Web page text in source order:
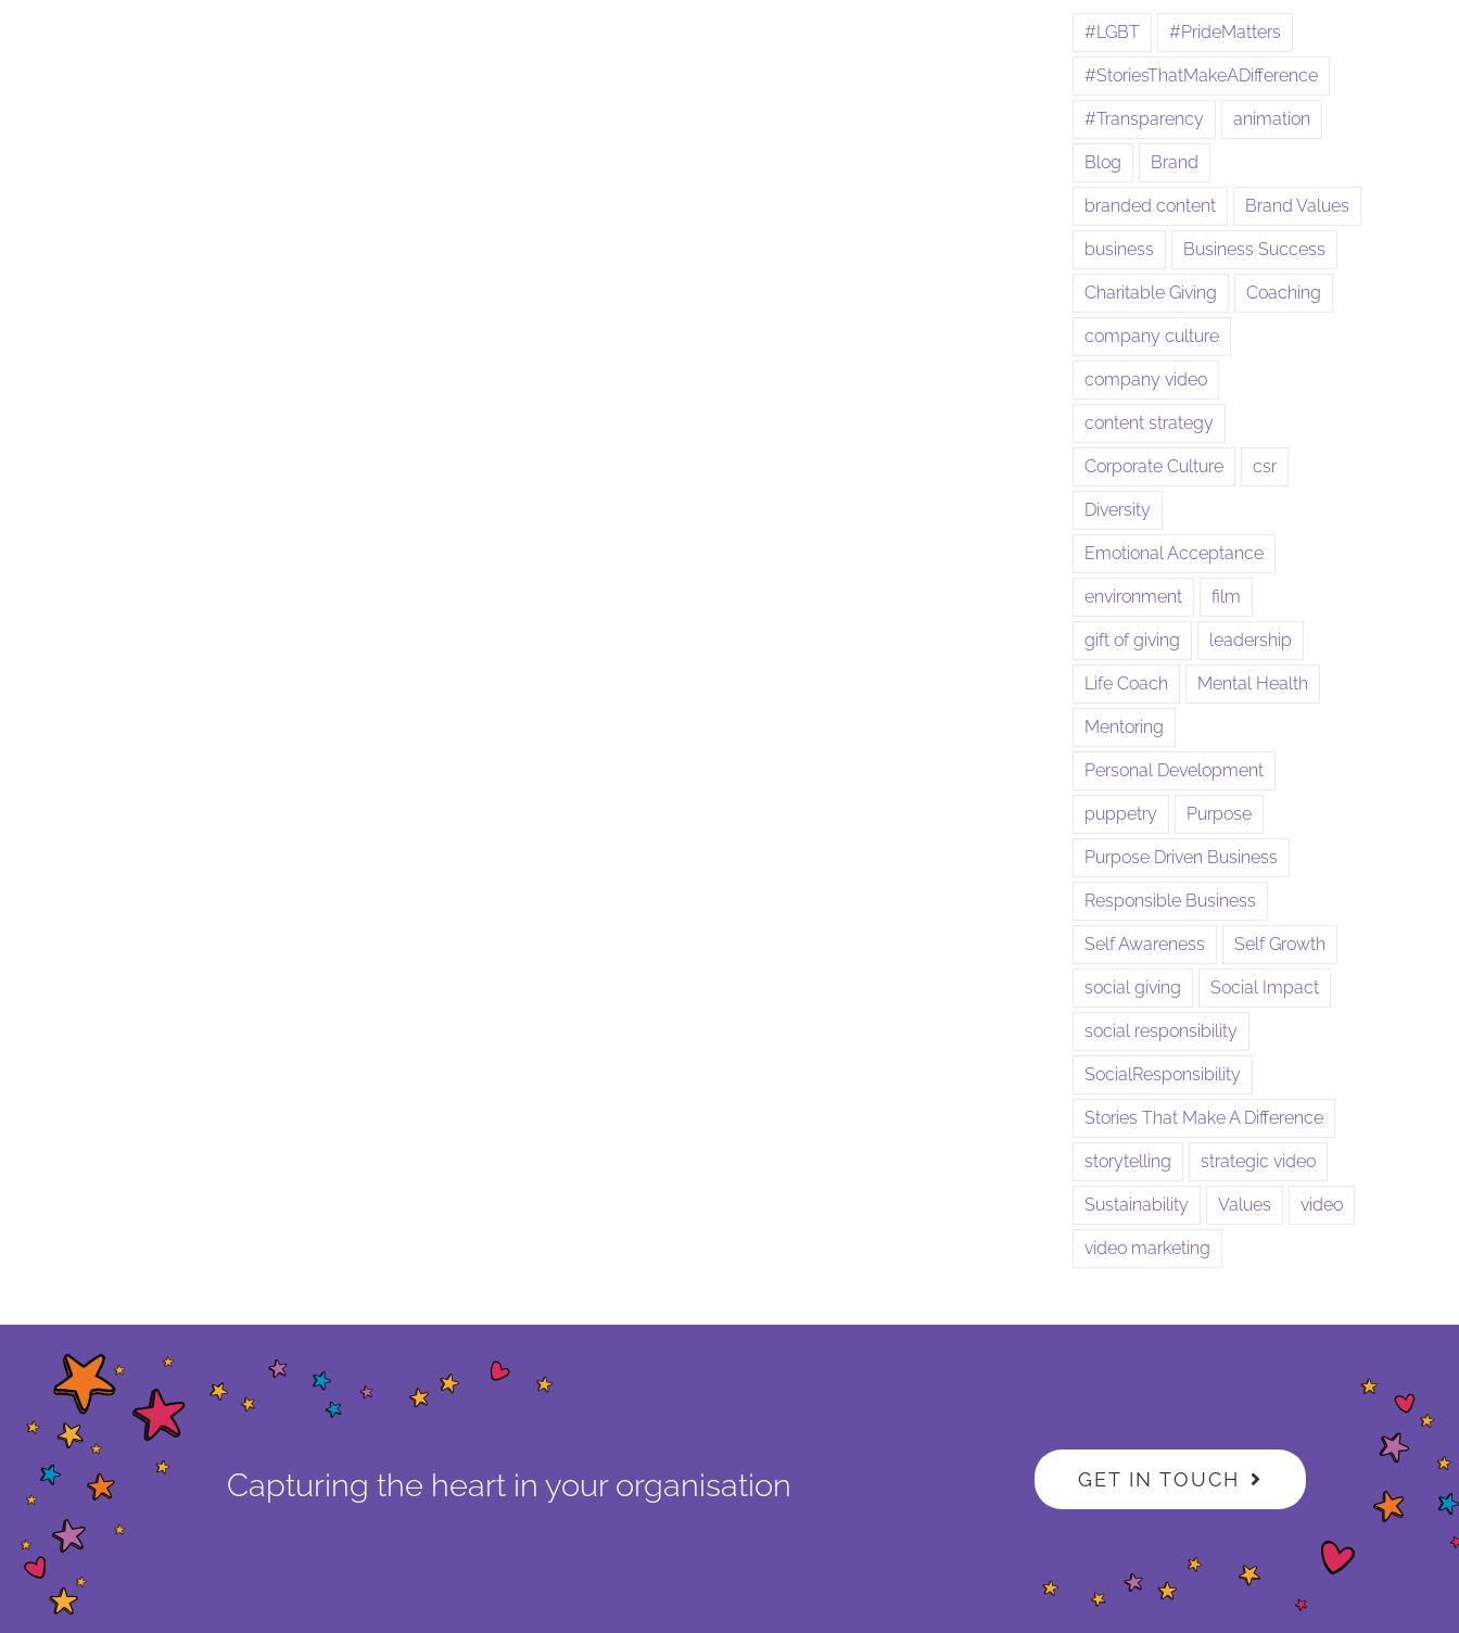
#LGBT #PrideMatters
#StoriesThatMakeADifference
#Transparency animation
Blog Brand
branded content Brand Values
business Business Success
Charitable Giving Coaching
company culture
company video
content strategy
Corporate Culture csr
Diversity
Emotional Acceptance
environment film
gift of giving leadership
Life Coach Mental Health
Mentoring
Personal Development
puppetry Purpose
Purpose Driven Business
Responsible Business
Self Awareness Self Growth
social giving Social Impact
social responsibility
SocialResponsibility
Stories That Make A Difference
storytelling strategic video
Sustainability Values video
video marketing
Capturing the heart in your organisation GET IN TOUCH